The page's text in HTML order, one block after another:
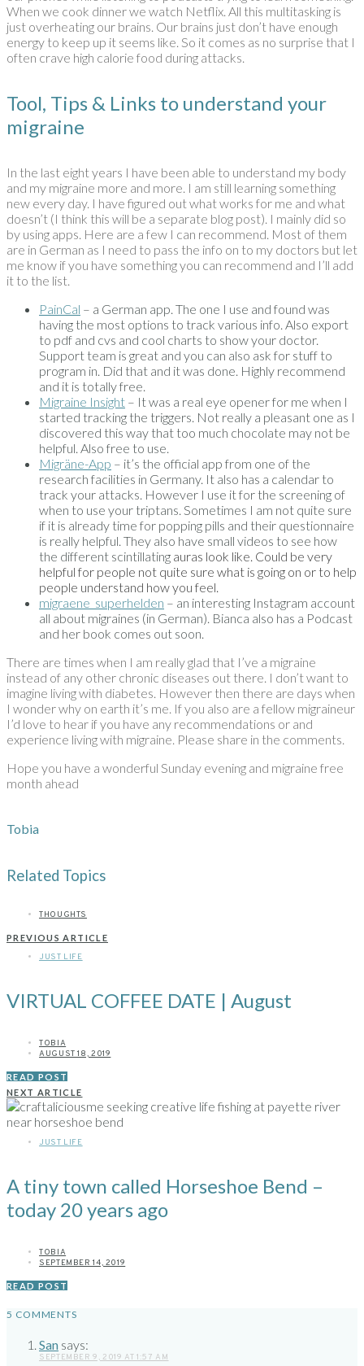
When we cook dinner we watch Netflix. All this multitasking is
just overheating our brains. Our brains just don’t have enough
energy to keep up it seems like. So it comes as no surprise that I
often crave high calorie food during attacks.
Tool, Tips & Links to understand your
migraine
In the last eight years I have been able to understand my body
and my migraine more and more. I am still learning something
new every day. I have figured out what works for me and what
doesn’t (I think this will be a separate blog post). I mainly did so
by using apps. Here are a few I can recommend. Most of them
are in German as I need to pass the info on to my doctors but let
me know if you have something you can recommend and I’ll add
it to the list.
PainCal – a German app. The one I use and found was
having the most options to track various info. Also export
to pdf and cvs and cool charts to show your doctor.
Support team is great and you can also ask for stuff to
program in. Did that and it was done. Highly recommend
and it is totally free.
Migraine Insight – It was a real eye opener for me when I
started tracking the triggers. Not really a pleasant one as I
discovered this way that too much chocolate may not be
helpful. Also free to use.
Migräne-App – it’s the official app from one of the
research facilities in Germany. It also has a calendar to
track your attacks. However I use it for the screening of
when to use your triptans. Sometimes I am not quite sure
if it is already time for popping pills and their questionnaire
is really helpful. They also have small videos to see how
the different scintillating auras look like. Could be very
helpful for people not quite sure what is going on or to help
people understand how you feel.
migraene_superhelden – an interesting Instagram account
all about migraines (in German). Bianca also has a Podcast
and her book comes out soon.
There are times when I am really glad that I’ve a migraine
instead of any other chronic diseases out there. I don’t want to
imagine living with diabetes. However then there are days when
I wonder why on earth it’s me. If you also are a fellow migraineur
I’d love to hear if you have any recommendations or and
experience living with migraine. Please share in the comments.
Hope you have a wonderful Sunday evening and migraine free
month ahead
Tobia
Related Topics
THOUGHTS
PREVIOUS ARTICLE
JUST LIFE
VIRTUAL COFFEE DATE | August
TOBIA
AUGUST 18, 2019
READ POST
NEXT ARTICLE
JUST LIFE
A tiny town called Horseshoe Bend –
today 20 years ago
TOBIA
SEPTEMBER 14, 2019
READ POST
5 COMMENTS
San says:
SEPTEMBER 9, 2019 AT 1:57 AM